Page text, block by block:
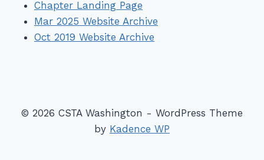
Chapter Landing Page
Mar 2025 Website Archive
Oct 2019 Website Archive
© 2026 CSTA Washington - WordPress Theme
by Kadence WP